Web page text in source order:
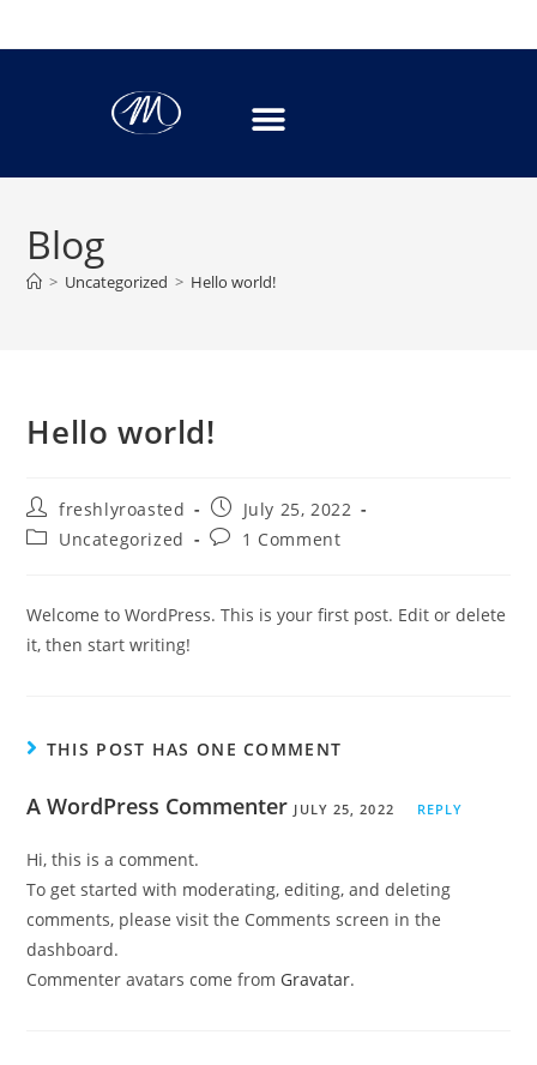
Blog
> Uncategorized > Hello world!
Hello world!
freshlyroasted
July 25, 2022
Uncategorized
1 Comment
Welcome to WordPress. This is your first post. Edit or delete
it, then start writing!
THIS POST HAS ONE COMMENT
A WordPress Commenter JULY 25, 2022 REPLY
Hi, this is a comment.
To get started with moderating, editing, and deleting
comments, please visit the Comments screen in the
dashboard.
Commenter avatars come from Gravatar.